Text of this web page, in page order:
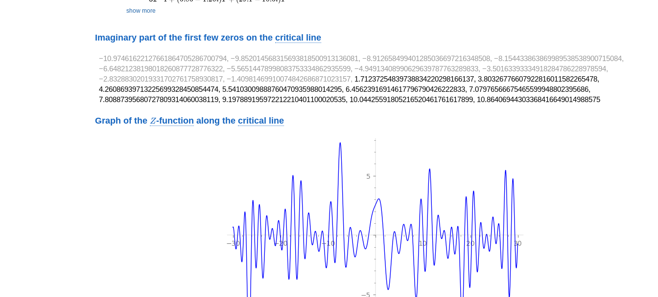
show more
Imaginary part of the first few zeros on the critical line
−10.97461622127661864705286700794, −9.852014568315693818500913136081, −8.912658499401285036697216348508, −8.154433863869989538538900715084,
−6.64821238198018260877728776322, −5.56514478998083753334862935599, −4.94913408990629639787763289833, −3.50163393334918284786228978594,
−2.83288302019331702761758930817, −1.40981469910074842686871023157, 1.71237254839738834220298166137, 3.80326776607922816011582265478,
4.26086939713225699328450854474, 5.54103009888760470935988014295, 6.45623916914617796790426222833, 7.07976566675465599948802395686,
7.80887395680727809314060038119, 9.197889195972212210401100020535, 10.04425591805216520461761617899, 10.86406944303368416649014988575
Graph of the Z
Z-function along thecritical line